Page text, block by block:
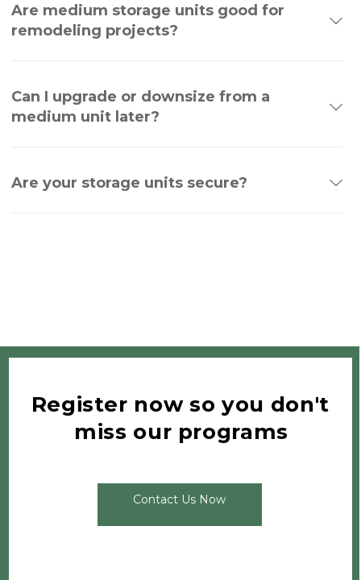
Are medium storage units good for
remodeling projects?
Can I upgrade or downsize from a
medium unit later?
Are your storage units secure?
Contact Us Now
Register now so you don't
miss our programs